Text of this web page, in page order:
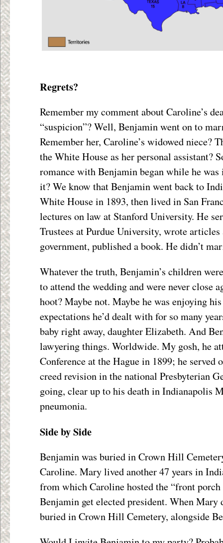
Regrets?
Remember my comment about Caroline’s
“suspicion”? Well, Benjamin went on to
Remember her, Caroline’s widowed niece?
the White House as her personal assistant?
romance with Benjamin began while he
it? We know that Benjamin went back to
White House in 1893, then lived in San
lectures on law at Stanford University. He
Trustees at Purdue University, wrote articles
government, published a book. He didn’t
Whatever the truth, Benjamin’s children
to attend the wedding and were never close
hoot? Maybe not. Maybe he was enjoying
expectations he’d dealt with for so many
baby right away, daughter Elizabeth. And
lawyering things. Worldwide. My gosh, he
Conference at the Hague in 1899; he served
creed revision in the national Presbyterian
going, clear up to his death in Indianapolis
pneumonia.
Side by Side
Benjamin was buried in Crown Hill
Caroline. Mary lived another 47 years in
from which Caroline hosted the “front porch
Benjamin get elected president. When Mary
buried in Crown Hill Cemetery, alongside